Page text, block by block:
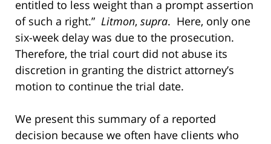
entitled to less weight than a prompt assertion
of such a right.” Litmon, supra. Here, only one
six-week delay was due to the prosecution.
Therefore, the trial court did not abuse its
discretion in granting the district attorney’s
motion to continue the trial date.
We present this summary of a reported
decision because we often have clients who